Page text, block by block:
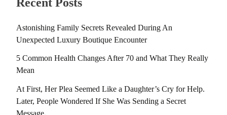
Astonishing Family Secrets Revealed During An
Unexpected Luxury Boutique Encounter
5 Common Health Changes After 70 and What They Really
Mean
At First, Her Plea Seemed Like a Daughter’s Cry for Help.
Later, People Wondered If She Was Sending a Secret